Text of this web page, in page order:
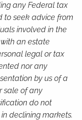
any Federal tax
to seek advice from
involved in the
an estate
legal or tax
nor any
by us of a
sale of any
do not
declining markets.